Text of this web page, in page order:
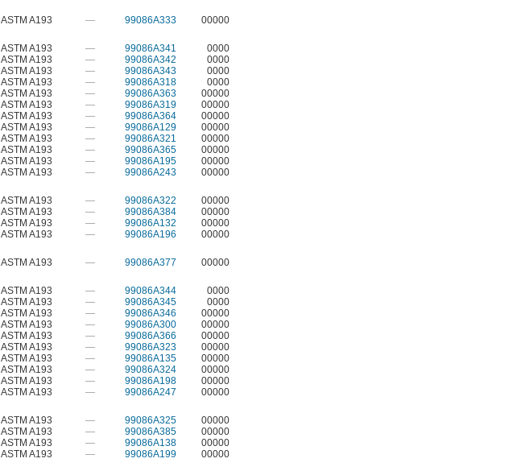
ASTM A193 — 99086A333
00000
ASTM A193 — 99086A341
0000
ASTM A193 — 99086A342
0000
ASTM A193 — 99086A343
0000
ASTM A193 — 99086A318
0000
ASTM A193 — 99086A363
00000
ASTM A193 — 99086A319
00000
ASTM A193 — 99086A364
00000
ASTM A193 — 99086A129
00000
ASTM A193 — 99086A321
00000
ASTM A193 — 99086A365
00000
ASTM A193 — 99086A195
00000
ASTM A193 — 99086A243
00000
ASTM A193 — 99086A322
00000
ASTM A193 — 99086A384
00000
ASTM A193 — 99086A132
00000
ASTM A193 — 99086A196
00000
ASTM A193 — 99086A377
00000
ASTM A193 — 99086A344
0000
ASTM A193 — 99086A345
0000
ASTM A193 — 99086A346
00000
ASTM A193 — 99086A300
00000
ASTM A193 — 99086A366
00000
ASTM A193 — 99086A323
00000
ASTM A193 — 99086A135
00000
ASTM A193 — 99086A324
00000
ASTM A193 — 99086A198
00000
ASTM A193 — 99086A247
00000
ASTM A193 — 99086A325
00000
ASTM A193 — 99086A385
00000
ASTM A193 — 99086A138
00000
ASTM A193 — 99086A199
00000